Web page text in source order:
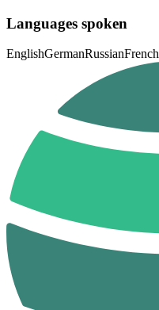
Languages spoken
EnglishGermanRussianFrench